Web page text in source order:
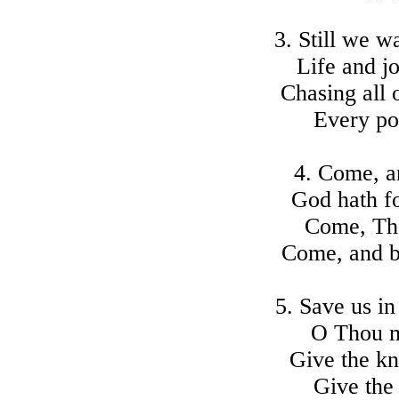
3. Still we
Life and
Chasing all
Every
4. Come,
God hath
Come,
Come, and
5. Save us
O Thou
Give the
Give